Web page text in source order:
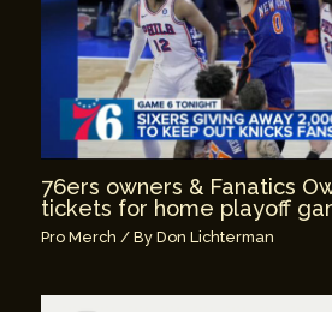
76ers owners & Fanatics
tickets for home playoff
Pro Merch / ByDon Lichterman